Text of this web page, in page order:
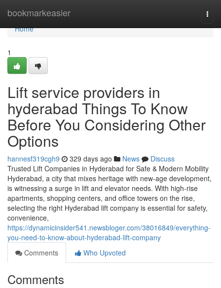
bookmarkeasier
Home
Home
1
Lift service providers in
hyderabad Things To Know
Before You Considering Other
Options
hannesf319cgh9 329 days ago News
Discuss
Trusted Lift Companies in Hyderabad for Safe & Modern Mobility
Hyderabad, a city that mixes heritage with new-age development,
is witnessing a surge in lift and elevator needs. With high-rise
apartments, shopping centers, and office towers on the rise,
selecting the right Hyderabad lift company is essential for safety,
convenience,
https://dynamicinsider541.newsbloger.com/38016849/everything-
you-need-to-know-about-hyderabad-lift-company
Comments
Who Upvoted
Comments